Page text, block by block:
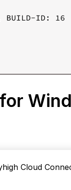
BUILD-ID: 16
Cloud